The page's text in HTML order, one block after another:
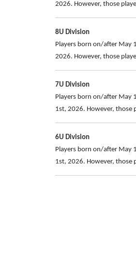
2026. However, those
8U Division
Players born on/after May
2026. However, those
7U Division
Players born on/after May
1st, 2026. However, those
6U Division
Players born on/after May
1st, 2026. However, those